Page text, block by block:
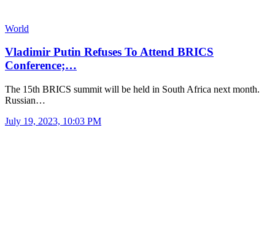
World
Vladimir Putin Refuses To Attend BRICS
Conference;…
The 15th BRICS summit will be held in South Africa next month.
Russian…
July 19, 2023, 10:03 PM